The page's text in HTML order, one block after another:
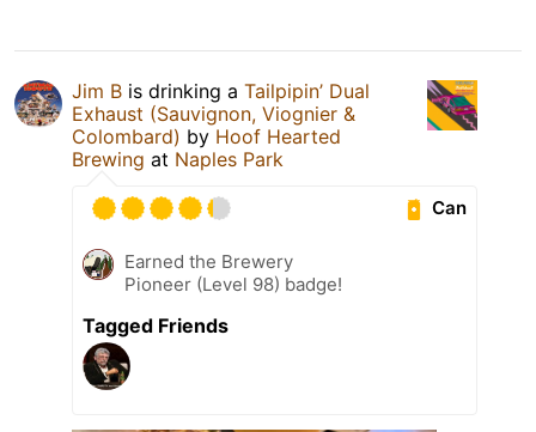
Jim B is drinking a Tailpipin’ Dual
Exhaust (Sauvignon, Viognier &
Colombard) by Hoof Hearted
Brewing at Naples Park
Can
Earned the Brewery
Pioneer (Level 98) badge!
Tagged Friends